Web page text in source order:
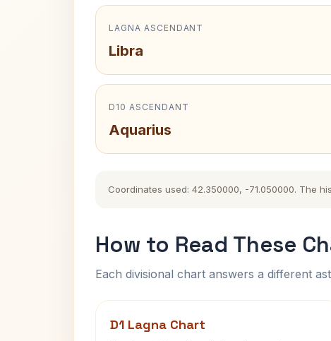
LAGNA ASCENDANT
Libra
D10 ASCENDANT
Aquarius
Coordinates used: 42.350000, -71.050000. The
How to Read These
Each divisional chart answers a different
D1 Lagna Chart